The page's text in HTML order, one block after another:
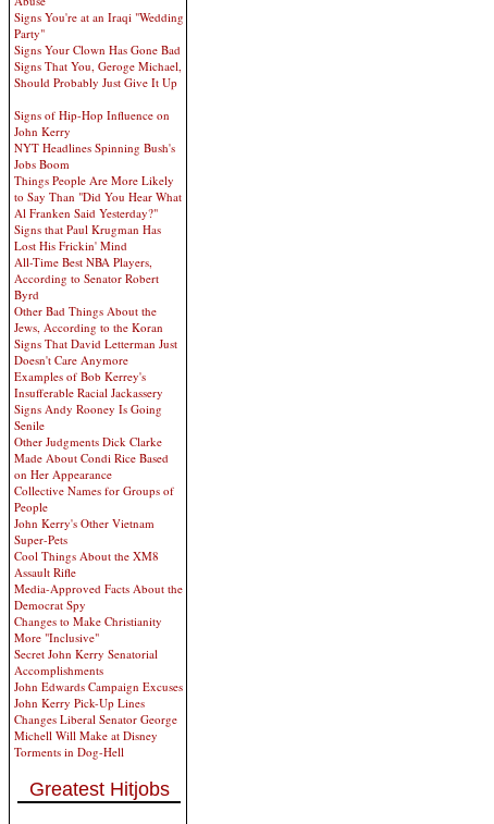
Signs You're at an Iraqi "Wedding
Party"
Signs Your Clown Has Gone Bad
Signs That You, Geroge Michael,
Should Probably Just Give It Up
Signs of Hip-Hop Influence on
John Kerry
NYT Headlines Spinning Bush's
Jobs Boom
Things People Are More Likely
to Say Than "Did You Hear What
Al Franken Said Yesterday?"
Signs that Paul Krugman Has
Lost His Frickin' Mind
All-Time Best NBA Players,
According to Senator Robert
Byrd
Other Bad Things About the
Jews, According to the Koran
Signs That David Letterman Just
Doesn't Care Anymore
Examples of Bob Kerrey's
Insufferable Racial Jackassery
Signs Andy Rooney Is Going
Senile
Other Judgments Dick Clarke
Made About Condi Rice Based
on Her Appearance
Collective Names for Groups of
People
John Kerry's Other Vietnam
Super-Pets
Cool Things About the XM8
Assault Rifle
Media-Approved Facts About the
Democrat Spy
Changes to Make Christianity
More "Inclusive"
Secret John Kerry Senatorial
Accomplishments
John Edwards Campaign Excuses
John Kerry Pick-Up Lines
Changes Liberal Senator George
Michell Will Make at Disney
Torments in Dog-Hell
Greatest Hitjobs